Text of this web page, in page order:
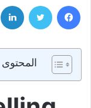
فيسبوك تويتر
المحتوى